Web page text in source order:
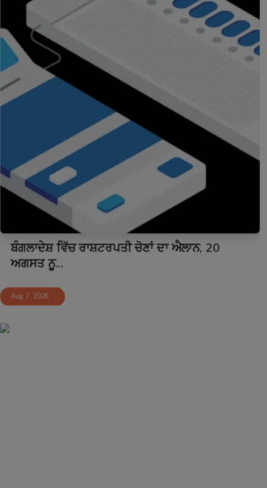
ਬੰਗਲਾਦੇਸ਼ ਵਿੱਚ ਰਾਸ਼ਟਰਪਤੀ ਚੋਣਾਂ ਦਾ ਐਲਾਨ, 20
ਅਗਸਤ ਨੂ...
Aug 7, 2026